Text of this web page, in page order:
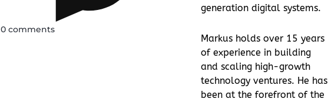
0 comments
generation digital systems.
Markus holds over 15 years
of experience in building
and scaling high-growth
technology ventures. He has
been at the forefront of the